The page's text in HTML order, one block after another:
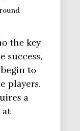
the key
success,
to
players.
a
at